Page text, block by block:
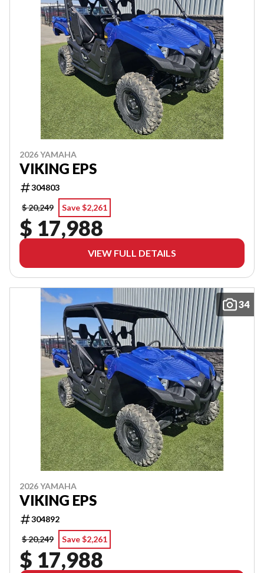
2026 YAMAHA
VIKING EPS
304803
$ 20,249
Save $2,261
$ 17,988
VIEW FULL DETAILS
34
2026 YAMAHA
VIKING EPS
304892
$ 20,249
Save $2,261
$ 17,988